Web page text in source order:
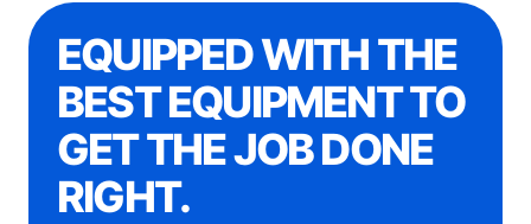
EQUIPPED WITH THE
BEST EQUIPMENT TO
GET THE JOB DONE
RIGHT.